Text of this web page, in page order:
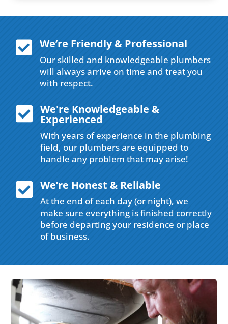
 We’re Friendly & Professional
Our skilled and knowledgeable plumbers
will always arrive on time and treat you
with respect.
 We're Knowledgeable &
Experienced
With years of experience in the plumbing
field, our plumbers are equipped to
handle any problem that may arise!
 We’re Honest & Reliable
At the end of each day (or night), we
make sure everything is finished correctly
before departing your residence or place
of business.